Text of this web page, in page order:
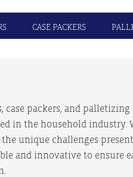
CASE PACKERS
case packers, and
in the household industry.
unique challenges
and innovative to ensure